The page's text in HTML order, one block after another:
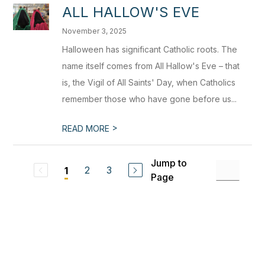
ALL HALLOW'S EVE
November 3, 2025
Halloween has significant Catholic roots. The
name itself comes from All Hallow's Eve – that
is, the Vigil of All Saints' Day, when Catholics
remember those who have gone before us...
READ MORE >
1 2 3
Jump to
Page